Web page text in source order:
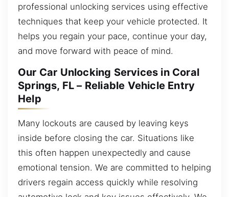
professional unlocking services using effective
techniques that keep your vehicle protected. It
helps you regain your pace, continue your day,
and move forward with peace of mind.
Our Car Unlocking Services in Coral
Springs, FL – Reliable Vehicle Entry
Help
Many lockouts are caused by leaving keys
inside before closing the car. Situations like
this often happen unexpectedly and cause
emotional tension. We are committed to helping
drivers regain access quickly while resolving